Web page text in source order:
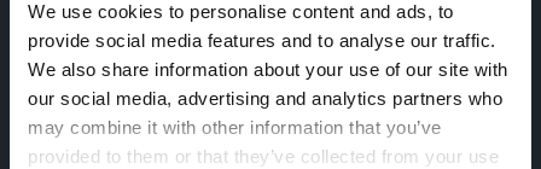
We use cookies to personalise content and ads, to
provide social media features and to analyse our traffic.
We also share information about your use of our site with
our social media, advertising and analytics partners who
may combine it with other information that you’ve
provided to them or that they’ve collected from your use
Socials
Back to Greenhous Group